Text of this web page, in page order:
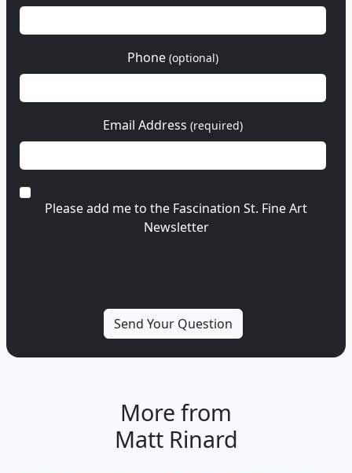
Phone (optional)
Email Address (required)
Please add me to the Fascination St. Fine Art
Newsletter
More from
Matt Rinard